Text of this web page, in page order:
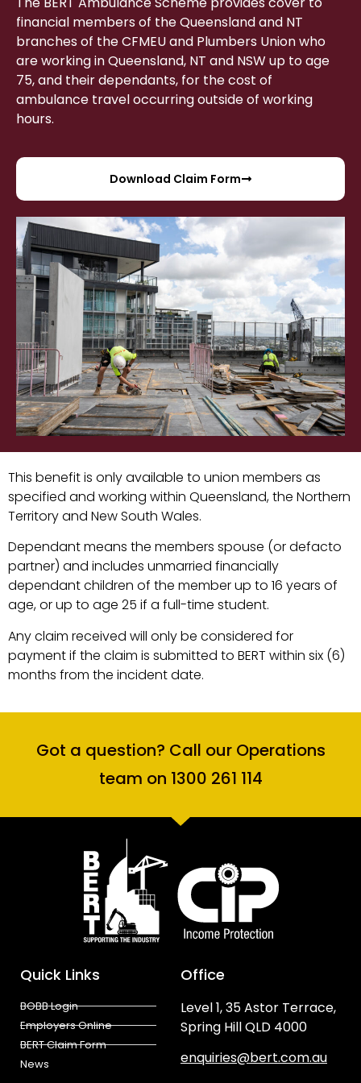
financial members of the Queensland and NT
branches of the CFMEU and Plumbers Union who
are working in Queensland, NT and NSW up to age
75, and their dependants, for the cost of
ambulance travel occurring outside of working
hours.
Download Claim Form
This benefit is only available to union members as
specified and working within Queensland, the Northern
Territory and New South Wales.
Dependant means the members spouse (or defacto
partner) and includes unmarried financially
dependant children of the member up to 16 years of
age, or up to age 25 if a full-time student.
Any claim received will only be considered for
payment if the claim is submitted to BERT within six (6)
months from the incident date.
Got a question? Call our Operations
team on 1300 261 114
Quick Links
BOBB Login
Employers Online
BERT Claim Form
News
Office
Level 1, 35 Astor Terrace,
Spring Hill QLD 4000
enquiries@bert.com.au